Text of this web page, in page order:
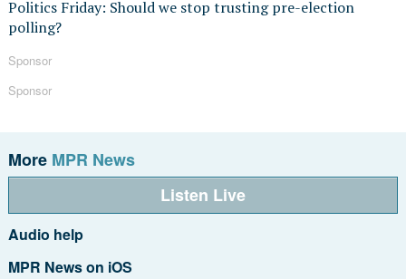
Politics Friday: Should we stop trusting pre-election
polling?
Sponsor
Sponsor
More MPR News
Listen Live
Audio help
MPR News on iOS